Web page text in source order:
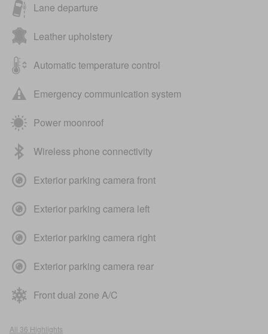
Lane departure
Leather upholstery
Automatic temperature control
Emergency communication system
Power moonroof
Wireless phone connectivity
Exterior parking camera front
Exterior parking camera left
Exterior parking camera right
Exterior parking camera rear
Front dual zone A/C
All 36 Highlights